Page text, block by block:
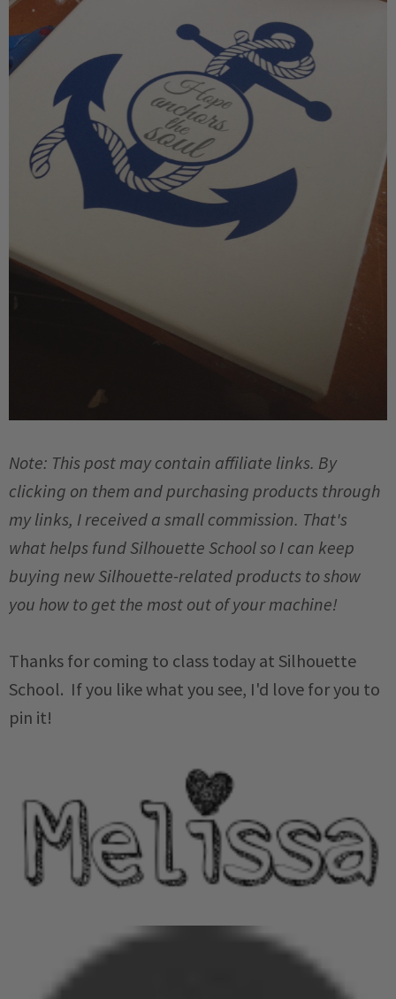
Note: This post may contain affiliate links. By
clicking on them and purchasing products through
my links, I received a small commission. That's
what helps fund Silhouette School so I can keep
buying new Silhouette-related products to show
you how to get the most out of your machine!
Thanks for coming to class today at Silhouette
School. If you like what you see, I'd love for you to
pin it!